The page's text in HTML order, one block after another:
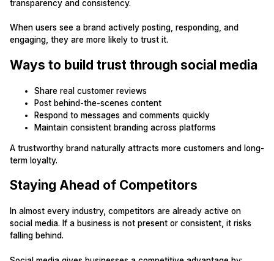
transparency and consistency.
When users see a brand actively posting, responding, and
engaging, they are more likely to trust it.
Ways to build trust through social media
Share real customer reviews
Post behind-the-scenes content
Respond to messages and comments quickly
Maintain consistent branding across platforms
A trustworthy brand naturally attracts more customers and long-
term loyalty.
Staying Ahead of Competitors
In almost every industry, competitors are already active on
social media. If a business is not present or consistent, it risks
falling behind.